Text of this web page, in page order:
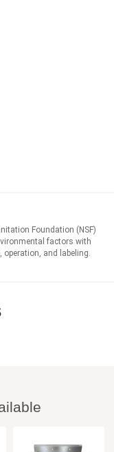
Foundation (NSF)
factors with
and labeling.